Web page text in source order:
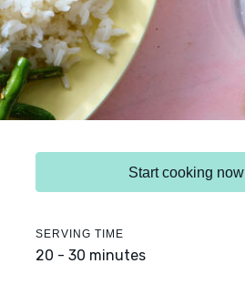
Start cooking now
SERVING TIME
20 - 30 minutes